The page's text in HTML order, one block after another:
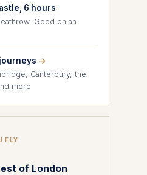
6 hours
Good on an
→
Canterbury, the
more
FLY
of London